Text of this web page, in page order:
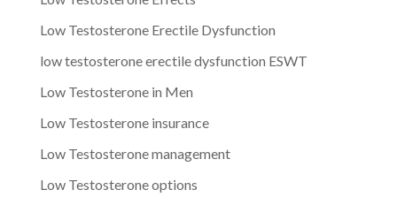
Low Testosterone Erectile Dysfunction
low testosterone erectile dysfunction ESWT
Low Testosterone in Men
Low Testosterone insurance
Low Testosterone management
Low Testosterone options